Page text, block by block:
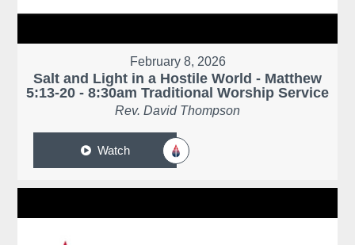
February 8, 2026
Salt and Light in a Hostile World - Matthew
5:13-20 - 8:30am Traditional Worship Service
Rev. David Thompson
Watch